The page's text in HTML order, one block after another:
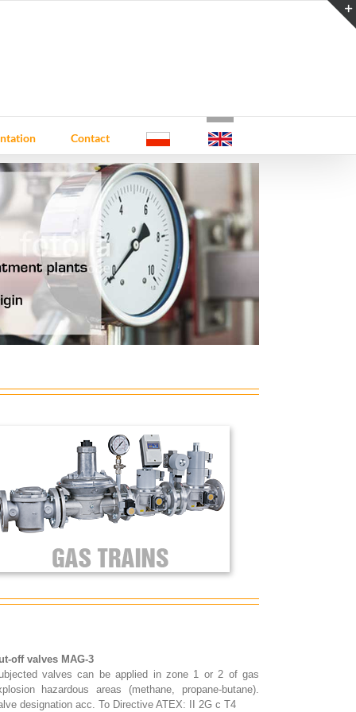
Contact
off valves MAG-3
valves can be applied in zone 1 or 2 of gas
hazardous areas (methane, propane-butane).
designation acc. To Directive ATEX: II 2G c T4